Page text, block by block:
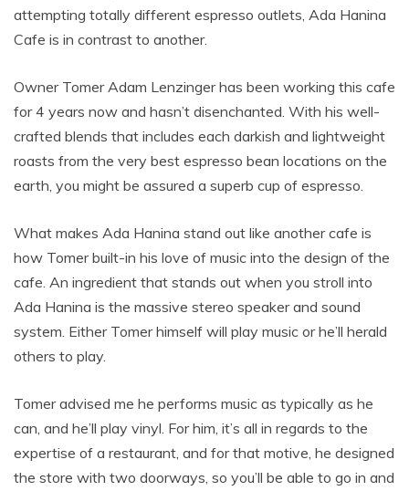
attempting totally different espresso outlets, Ada Hanina
Cafe is in contrast to another.
Owner Tomer Adam Lenzinger has been working this cafe
for 4 years now and hasn’t disenchanted. With his well-
crafted blends that includes each darkish and lightweight
roasts from the very best espresso bean locations on the
earth, you might be assured a superb cup of espresso.
What makes Ada Hanina stand out like another cafe is
how Tomer built-in his love of music into the design of the
cafe. An ingredient that stands out when you stroll into
Ada Hanina is the massive stereo speaker and sound
system. Either Tomer himself will play music or he’ll herald
others to play.
Tomer advised me he performs music as typically as he
can, and he’ll play vinyl. For him, it’s all in regards to the
expertise of a restaurant, and for that motive, he designed
the store with two doorways, so you’ll be able to go in and